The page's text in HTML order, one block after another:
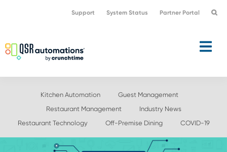
navigation
content
Support System Status Partner Portal
Kitchen Automation
Guest Management
Restaurant Management
Industry News
Restaurant Technology
Off-Premise Dining COVID-19